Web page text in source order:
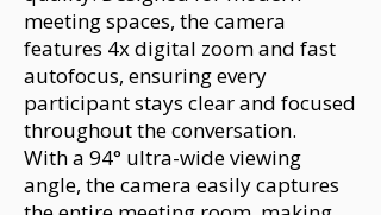
meeting spaces, the camera
features 4x digital zoom and fast
autofocus, ensuring every
participant stays clear and focused
throughout the conversation.
With a 94° ultra-wide viewing
angle, the camera easily captures